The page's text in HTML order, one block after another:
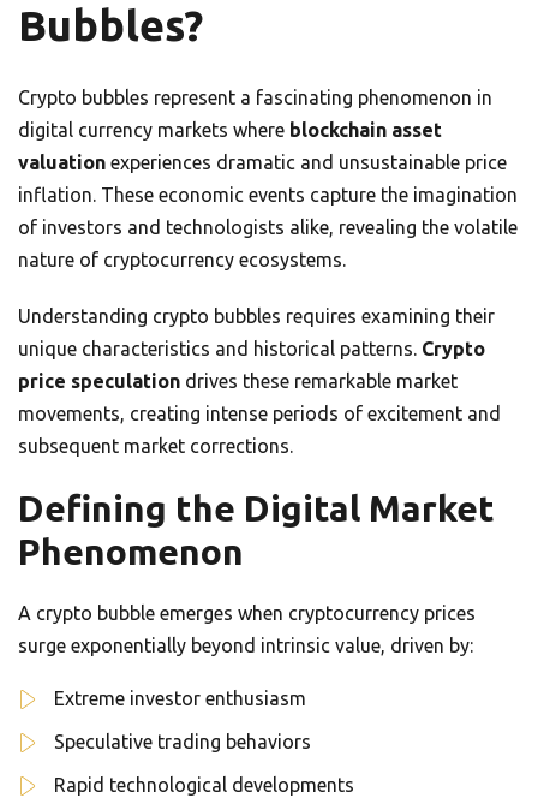
Bubbles?
Crypto bubbles represent a fascinating phenomenon in
digital currency markets where blockchain asset
valuation experiences dramatic and unsustainable price
inflation. These economic events capture the imagination
of investors and technologists alike, revealing the volatile
nature of cryptocurrency ecosystems.
Understanding crypto bubbles requires examining their
unique characteristics and historical patterns. Crypto
price speculation drives these remarkable market
movements, creating intense periods of excitement and
subsequent market corrections.
Defining the Digital Market
Phenomenon
A crypto bubble emerges when cryptocurrency prices
surge exponentially beyond intrinsic value, driven by:
Extreme investor enthusiasm
Speculative trading behaviors
Rapid technological developments